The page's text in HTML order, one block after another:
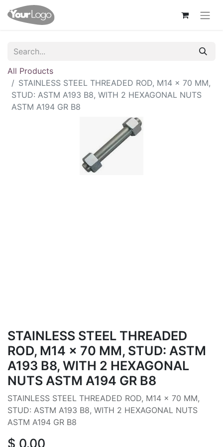
All Products
STAINLESS STEEL THREADED ROD, M14 × 70 MM,
STUD: ASTM A193 B8, WITH 2 HEXAGONAL NUTS
ASTM A194 GR B8
STAINLESS STEEL THREADED
ROD, M14 × 70 MM, STUD: ASTM
A193 B8, WITH 2 HEXAGONAL
NUTS ASTM A194 GR B8
STAINLESS STEEL THREADED ROD, M14 × 70 MM,
STUD: ASTM A193 B8, WITH 2 HEXAGONAL NUTS
ASTM A194 GR B8
$ 0.00